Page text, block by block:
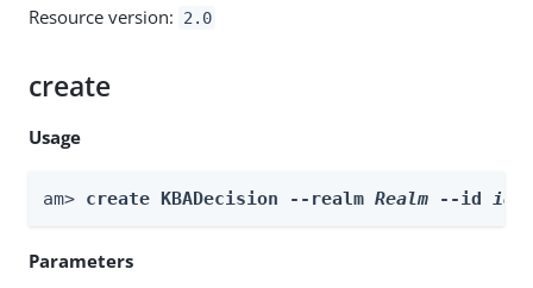
Resource version: 2.0
create
Usage
am> create KBADecision --realm Realm --id id
Parameters